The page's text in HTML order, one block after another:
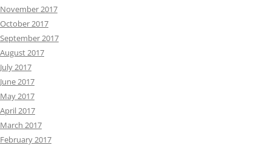
November 2017
October 2017
September 2017
August 2017
July 2017
June 2017
May 2017
April 2017
March 2017
February 2017